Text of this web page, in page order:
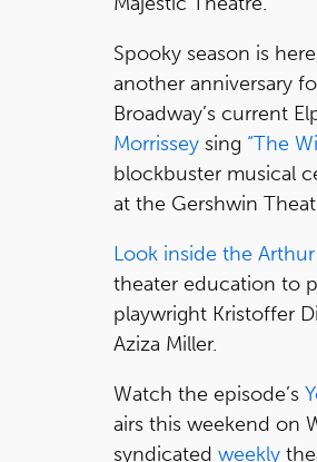
Spooky season is
another anniversary
Broadway’s current
Morrissey sing “The
blockbuster musical
at the Gershwin
Look inside the
theater education to
playwright Kristoffer
Aziza Miller.
Watch the episode’s
airs this weekend on
syndicated weekly